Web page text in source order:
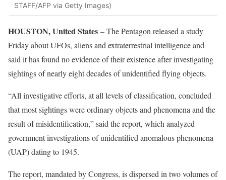
STAFF/AFP via Getty Images)
HOUSTON, United States – The Pentagon released a study
Friday about UFOs, aliens and extraterrestrial intelligence and
said it has found no evidence of their existence after investigating
sightings of nearly eight decades of unidentified flying objects.
“All investigative efforts, at all levels of classification, concluded
that most sightings were ordinary objects and phenomena and the
result of misidentification,” said the report, which analyzed
government investigations of unidentified anomalous phenomena
(UAP) dating to 1945.
The report, mandated by Congress, is dispersed in two volumes of